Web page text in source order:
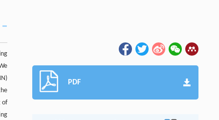
of
PDF